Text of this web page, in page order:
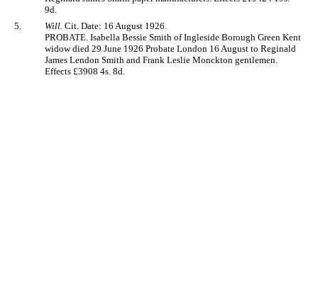
9d.
5.
Will . Cit. Date: 16 August 1926.
PROBATE. Isabella Bessie Smith of Ingleside Borough Green Kent
widow died 29 June 1926 Probate London 16 August to Reginald
James Lendon Smith and Frank Leslie Monckton gentlemen.
Effects £3908 4s. 8d.